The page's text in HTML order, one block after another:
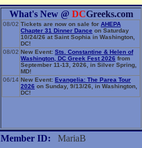
What's New @ DCGreeks.com
08/02 Tickets are now on sale for AHEPA
Chapter 31 Dinner Dance on Saturday
10/24/26 at Saint Sophia in Washington,
DC!
08/02 New Event: Sts. Constantine & Helen of
Washington, DC Greek Fest 2026 from
September 11-13, 2026, in Silver Spring,
MD!
06/14 New Event: Evangelia: The Parea Tour
2026 on Sunday, 9/13/26, in Washington,
DC!
Member ID: MariaB